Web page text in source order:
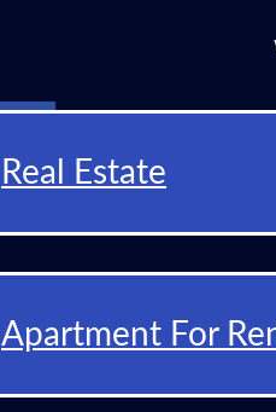
Real Estate
Apartment For